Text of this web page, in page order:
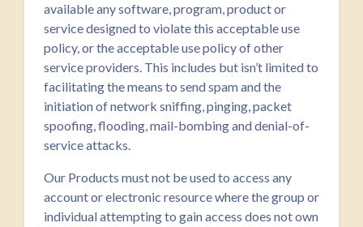
available any software, program, product or
service designed to violate this acceptable use
policy, or the acceptable use policy of other
service providers. This includes but isn’t limited to
facilitating the means to send spam and the
initiation of network sniffing, pinging, packet
spoofing, flooding, mail-bombing and denial-of-
service attacks.
Our Products must not be used to access any
account or electronic resource where the group or
individual attempting to gain access does not own